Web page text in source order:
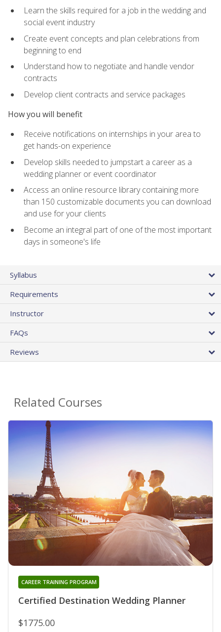
Learn the skills required for a job in the wedding and
social event industry
Create event concepts and plan celebrations from
beginning to end
Understand how to negotiate and handle vendor
contracts
Develop client contracts and service packages
How you will benefit
Receive notifications on internships in your area to
get hands-on experience
Develop skills needed to jumpstart a career as a
wedding planner or event coordinator
Access an online resource library containing more
than 150 customizable documents you can download
and use for your clients
Become an integral part of one of the most important
days in someone's life
Syllabus
Requirements
Instructor
FAQs
Reviews
Related Courses
Certified Destination Wedding Planner
CAREER TRAINING PROGRAM
$1775.00